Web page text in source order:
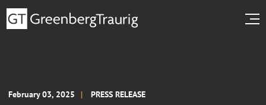
February 03, 2025 PRESS RELEASE